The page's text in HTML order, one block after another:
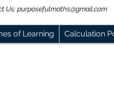
Us:purposefulmaths@gmail.com
of Learning Calculation